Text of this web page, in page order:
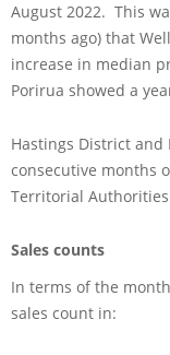
August 2022. This
months ago) that
increase in median
Porirua showed a
Hastings District
consecutive months
Territorial
Sales counts
In terms of the
sales count in: